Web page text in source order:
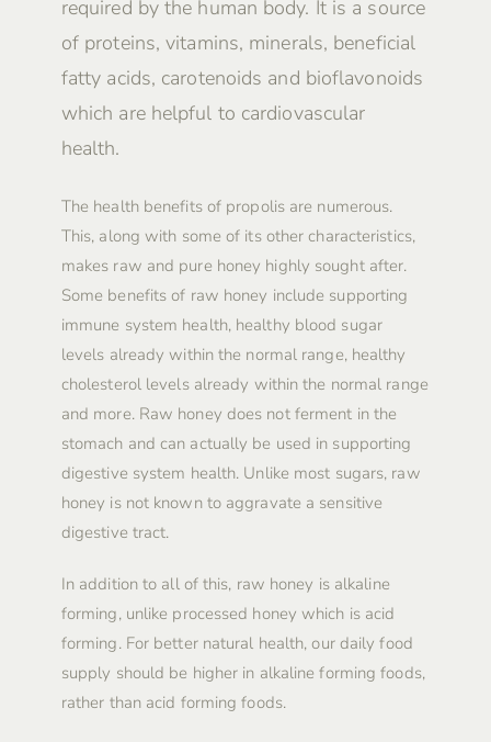
required by the human body. It is a source
of proteins, vitamins, minerals, beneficial
fatty acids, carotenoids and bioflavonoids
which are helpful to cardiovascular
health.
The health benefits of propolis are numerous.
This, along with some of its other characteristics,
makes raw and pure honey highly sought after.
Some benefits of raw honey include supporting
immune system health, healthy blood sugar
levels already within the normal range, healthy
cholesterol levels already within the normal range
and more. Raw honey does not ferment in the
stomach and can actually be used in supporting
digestive system health. Unlike most sugars, raw
honey is not known to aggravate a sensitive
digestive tract.
In addition to all of this, raw honey is alkaline
forming, unlike processed honey which is acid
forming. For better natural health, our daily food
supply should be higher in alkaline forming foods,
rather than acid forming foods.